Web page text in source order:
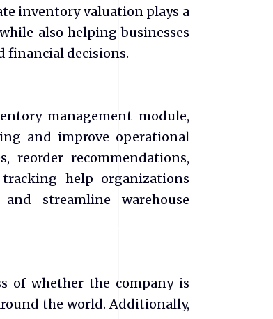
inventory valuation plays a
also helping businesses
financial decisions.
management module,
and improve operational
reorder recommendations,
help organizations
streamline warehouse
of whether the company is
the world. Additionally,